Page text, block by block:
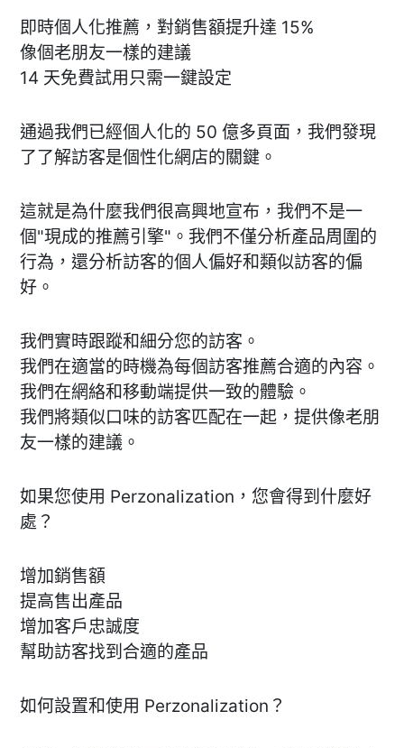
即時個人化推薦，對銷售額提升達 15%
像個老朋友一樣的建議
14 天免費試用只需一鍵設定
通過我們已經個人化的 50 億多頁面，我們發現
了了解訪客是個性化網店的關鍵。
這就是為什麼我們很高興地宣布，我們不是一
個"現成的推薦引擎"。我們不僅分析產品周圍的
行為，還分析訪客的個人偏好和類似訪客的偏
好。
我們實時跟蹤和細分您的訪客。
我們在適當的時機為每個訪客推薦合適的內容。
我們在網絡和移動端提供一致的體驗。
我們將類似口味的訪客匹配在一起，提供像老朋
友一樣的建議。
如果您使用 Perzonalization，您會得到什麼好
處？
增加銷售額
提高售出產品
增加客戶忠誠度
幫助訪客找到合適的產品
如何設置和使用 Perzonalization？